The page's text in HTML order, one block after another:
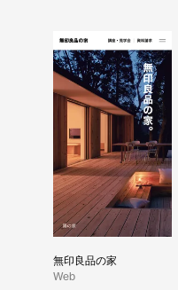
無印良品の家
Web